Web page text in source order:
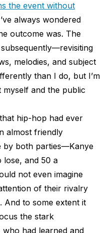
the event without
always wondered
outcome was. The
melodies, and subject
than I do, but I’m
myself and the public
hip-hop had ever
almost friendly
by both parties—Kanye
lose, and 50 a
not even imagine
of their rivalry
And to some extent it
the stark
had learned and